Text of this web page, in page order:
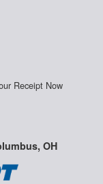
Receipt Now
OH